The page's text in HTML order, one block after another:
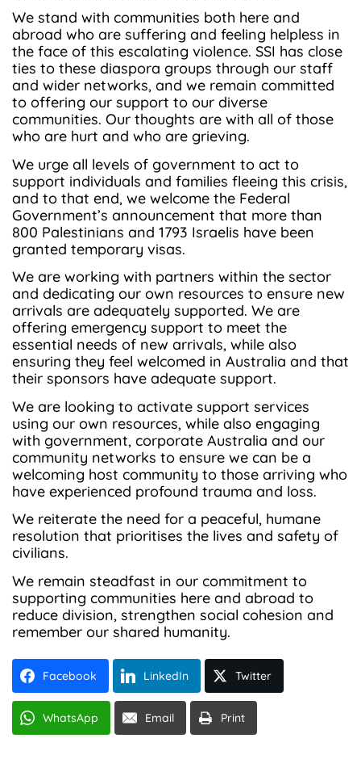
We stand with communities both here and
abroad who are suffering and feeling helpless in
the face of this escalating violence. SSI has close
ties to these diaspora groups through our staff
and wider networks, and we remain committed
to offering our support to our diverse
communities. Our thoughts are with all of those
who are hurt and who are grieving.
We urge all levels of government to act to
support individuals and families fleeing this crisis,
and to that end, we welcome the Federal
Government’s announcement that more than
800 Palestinians and 1793 Israelis have been
granted temporary visas.
We are working with partners within the sector
and dedicating our own resources to ensure new
arrivals are adequately supported. We are
offering emergency support to meet the
essential needs of new arrivals, while also
ensuring they feel welcomed in Australia and that
their sponsors have adequate support.
We are looking to activate support services
using our own resources, while also engaging
with government, corporate Australia and our
community networks to ensure we can be a
welcoming host community to those arriving who
have experienced profound trauma and loss.
We reiterate the need for a peaceful, humane
resolution that prioritises the lives and safety of
civilians.
We remain steadfast in our commitment to
supporting communities here and abroad to
reduce division, strengthen social cohesion and
remember our shared humanity.
Facebook LinkedIn Twitter
WhatsApp Email Print